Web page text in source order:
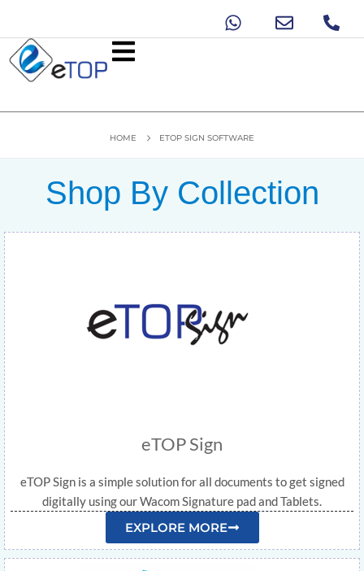
HOME ETOP SIGN SOFTWARE
Shop By Collection
eTOP Sign
eTOP Sign is a simple solution for all documents to get signed
digitally using our Wacom Signature pad and Tablets.
EXPLORE MORE